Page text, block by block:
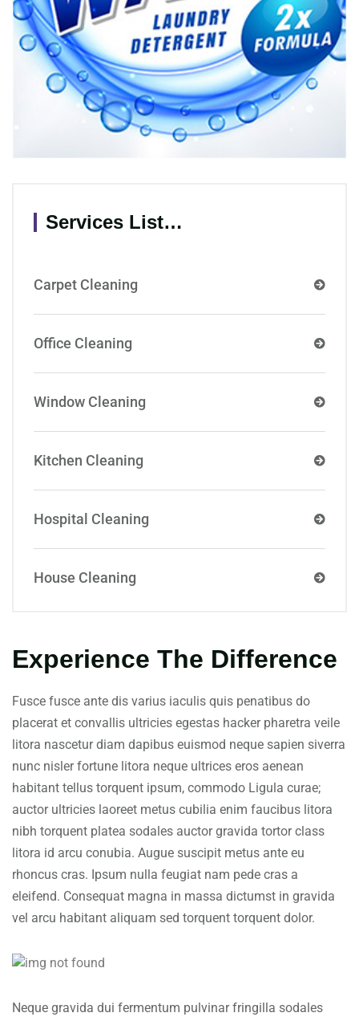
Services List…
Carpet Cleaning
Office Cleaning
Window Cleaning
Kitchen Cleaning
Hospital Cleaning
House Cleaning
Experience The Difference
Fusce fusce ante dis varius iaculis quis penatibus do
placerat et convallis ultricies egestas hacker pharetra veile
litora nascetur diam dapibus euismod neque sapien siverra
nunc nisler fortune litora neque ultrices eros aenean
habitant tellus torquent ipsum, commodo Ligula curae;
auctor ultricies laoreet metus cubilia enim faucibus litora
nibh torquent platea sodales auctor gravida tortor class
litora id arcu conubia. Augue suscipit metus ante eu
rhoncus cras. Ipsum nulla feugiat nam pede cras a
eleifend. Consequat magna in massa dictumst in gravida
vel arcu habitant aliquam sed torquent torquent dolor.
Neque gravida dui fermentum pulvinar fringilla sodales